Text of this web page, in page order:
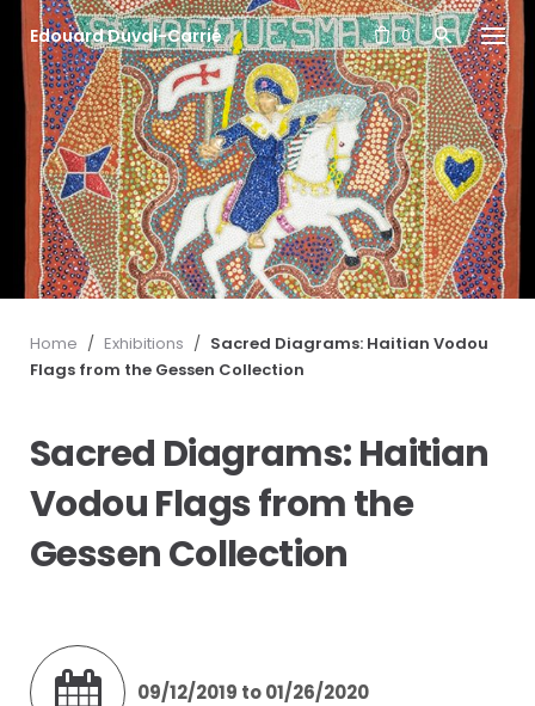
Edouard Duval-Carrié 0
Home / Exhibitions / Sacred Diagrams: Haitian Vodou
Flags from the Gessen Collection
Sacred Diagrams: Haitian
Vodou Flags from the
Gessen Collection
09/12/2019 to 01/26/2020